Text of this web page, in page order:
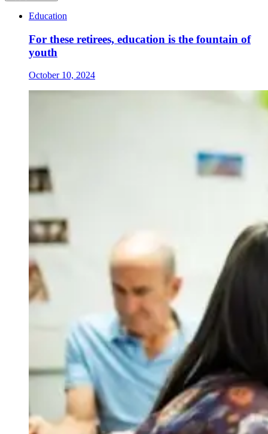
Education
For these retirees, education is the fountain of
youth
October 10, 2024